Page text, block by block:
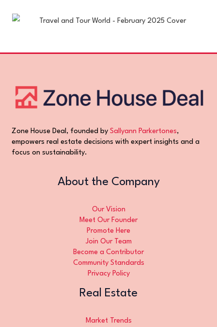
Zone House Deal, founded by Sallyann Parkertones,
empowers real estate decisions with expert insights and a
focus on sustainability.
About the Company
Our Vision
Meet Our Founder
Promote Here
Join Our Team
Become a Contributor
Community Standards
Privacy Policy
Real Estate
Market Trends